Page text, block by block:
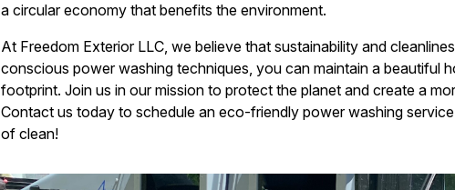
a circular economy that benefits the environment.
At Freedom Exterior LLC, we believe that sustainability and
conscious power washing techniques, you can maintain a beautiful
footprint. Join us in our mission to protect the planet and create a
Contact us today to schedule an eco-friendly power washing
of clean!